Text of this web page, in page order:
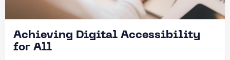
Achieving Digital Accessibility
for All